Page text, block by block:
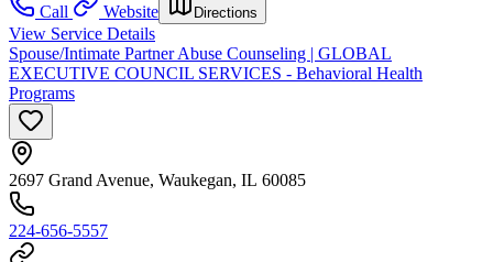
Call
Website Directions
View Service Details
Spouse/Intimate Partner Abuse Counseling | GLOBAL
EXECUTIVE COUNCIL SERVICES - Behavioral Health
Programs
2697 Grand Avenue, Waukegan, IL 60085
224-656-5557